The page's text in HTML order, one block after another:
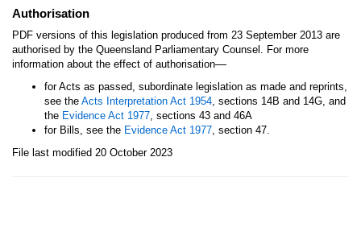
Authorisation
PDF versions of this legislation produced from 23 September 2013 are
authorised by the Queensland Parliamentary Counsel. For more
information about the effect of authorisation—
for Acts as passed, subordinate legislation as made and reprints,
see the Acts Interpretation Act 1954, sections 14B and 14G, and
the Evidence Act 1977, sections 43 and 46A
for Bills, see the Evidence Act 1977, section 47.
File last modified 20 October 2023